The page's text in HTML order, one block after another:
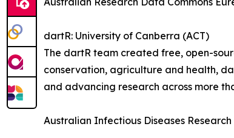
dartR: University of Canberra (ACT)
The dartR team created free, open-
conservation, agriculture and health,
and advancing research across more
Australian Infectious Diseases